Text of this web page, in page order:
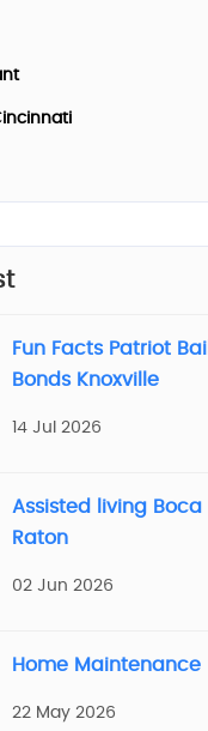
Fun Facts Patriot Bail
Bonds Knoxville
14 Jul 2026
Assisted living Boca
Raton
02 Jun 2026
Home Maintenance
22 May 2026